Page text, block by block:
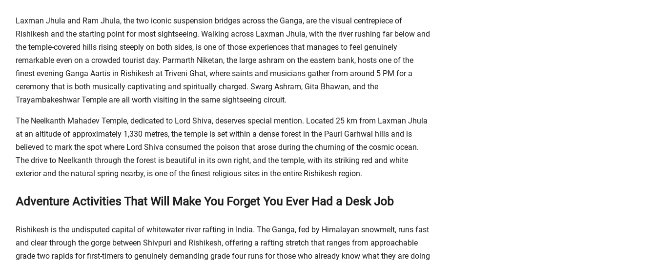
Laxman Jhula and Ram Jhula, the two iconic suspension bridges across the Ganga, are the visual centrepiece of
Rishikesh and the starting point for most sightseeing. Walking across Laxman Jhula, with the river rushing far below and
the temple-covered hills rising steeply on both sides, is one of those experiences that manages to feel genuinely
remarkable even on a crowded tourist day. Parmarth Niketan, the large ashram on the eastern bank, hosts one of the
finest evening Ganga Aartis in Rishikesh at Triveni Ghat, where saints and musicians gather from around 5 PM for a
ceremony that is both musically captivating and spiritually charged. Swarg Ashram, Gita Bhawan, and the
Trayambakeshwar Temple are all worth visiting in the same sightseeing circuit.
The Neelkanth Mahadev Temple, dedicated to Lord Shiva, deserves special mention. Located 25 km from Laxman Jhula
at an altitude of approximately 1,330 metres, the temple is set within a dense forest in the Pauri Garhwal hills and is
believed to mark the spot where Lord Shiva consumed the poison that arose during the churning of the cosmic ocean.
The drive to Neelkanth through the forest is beautiful in its own right, and the temple, with its striking red and white
exterior and the natural spring nearby, is one of the finest religious sites in the entire Rishikesh region.
Adventure Activities That Will Make You Forget You Ever Had a Desk Job
Rishikesh is the undisputed capital of whitewater river rafting in India. The Ganga, fed by Himalayan snowmelt, runs fast
and clear through the gorge between Shivpuri and Rishikesh, offering a rafting stretch that ranges from approachable
grade two rapids for first-timers to genuinely demanding grade four runs for those who already know what they are doing